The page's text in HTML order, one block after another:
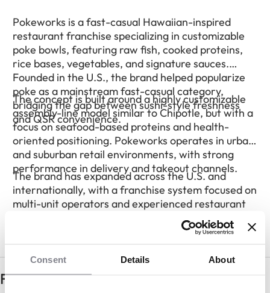
Consent Details About
Pokeworks is a fast-casual Hawaiian-inspired
restaurant franchise specializing in customizable
poke bowls, featuring raw fish, cooked proteins,
rice bases, vegetables, and signature sauces.
Founded in the U.S., the brand helped popularize
poke as a mainstream fast-casual category,
bridging the gap between sushi-style freshness
and QSR convenience.
The concept is built around a highly customizable
assembly-line model similar to Chipotle, but with a
focus on seafood-based proteins and health-
oriented positioning. Pokeworks operates in urban
and suburban retail environments, with strong
performance in delivery and takeout channels.
The brand has expanded across the U.S. and
internationally, with a franchise system focused on
multi-unit operators and experienced restaurant
Frequently Asked Questions